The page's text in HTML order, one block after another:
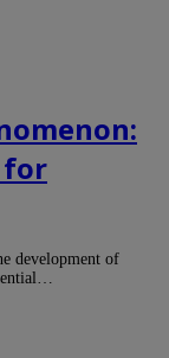
for
development of